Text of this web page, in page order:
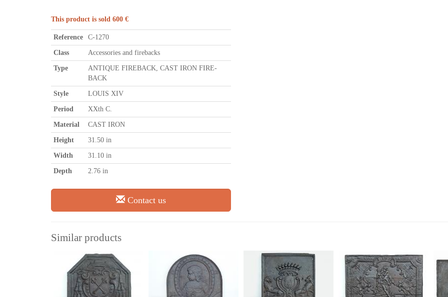
This product is sold 600 €
Reference C-1270
Class Accessories and firebacks
Type
ANTIQUE FIREBACK, CAST IRON FIRE-
BACK
Style LOUIS XIV
Period XXth C.
Material CAST IRON
Height 31.50 in
Width 31.10 in
Depth 2.76 in
Contact us
Similar products